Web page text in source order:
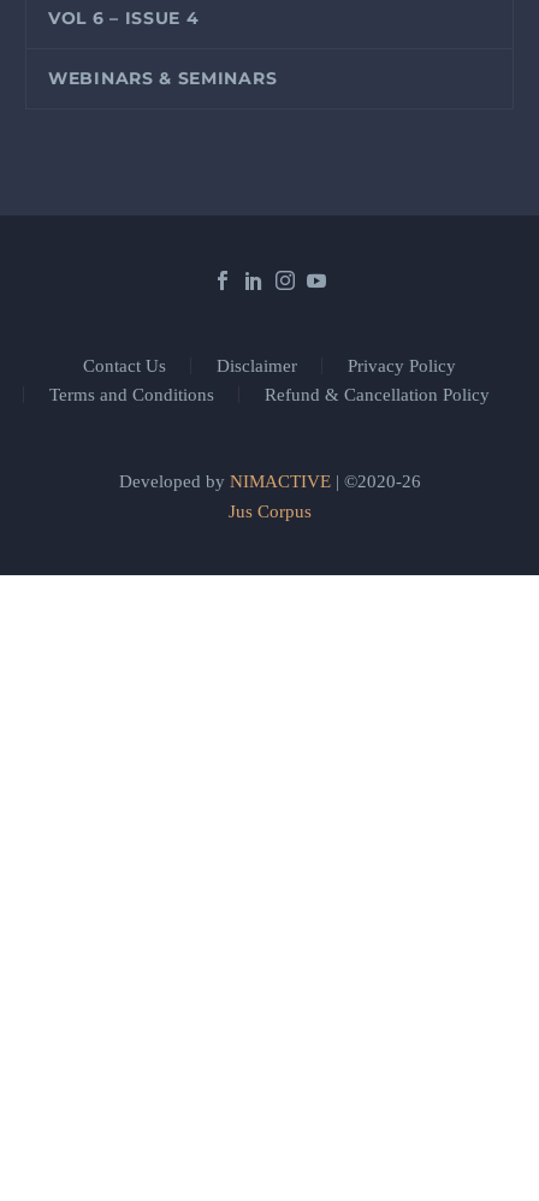
VOL 6 – ISSUE 4
WEBINARS & SEMINARS
Contact Us Disclaimer
Privacy Policy
Terms and Conditions
Refund & Cancellation Policy
Developed by NIMACTIVE| ©2020-26
Jus Corpus